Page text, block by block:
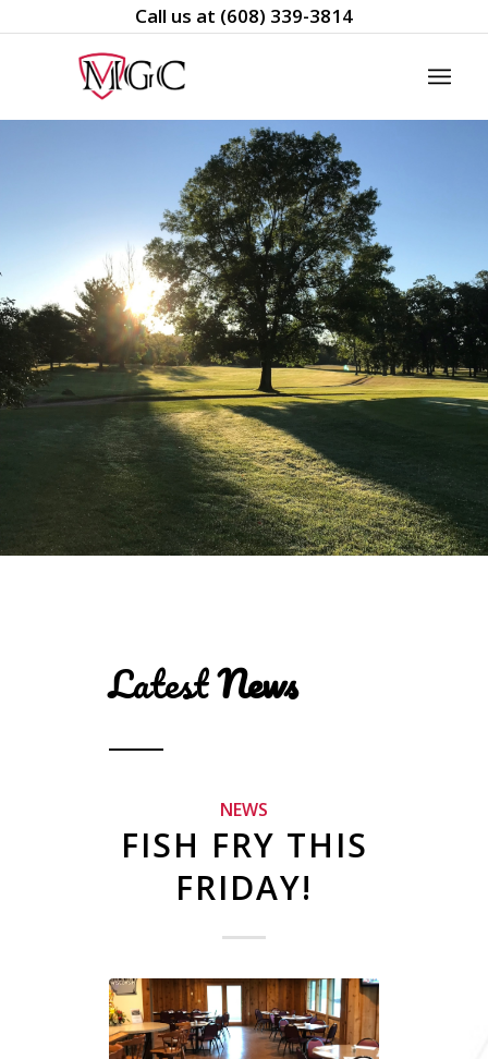
Call us at (608) 339-3814
LatestNews
NEWS
FISH FRY THIS
FRIDAY!